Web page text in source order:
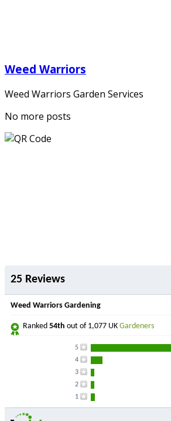
Weed Warriors
Weed Warriors Garden Services
No more posts
25 Reviews
Weed Warriors Gardening
Ranked 54th out of 1,077 UK Gardeners
5
4
3
2
1